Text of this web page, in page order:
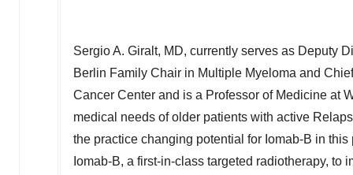
Sergio A. Giralt, MD, currently serves as Deputy
Berlin Family Chair in Multiple Myeloma and
Cancer Center and is a Professor of Medicine at
medical needs of older patients with active
the practice changing potential for Iomab-B in
Iomab-B, a first-in-class targeted radiotherapy,